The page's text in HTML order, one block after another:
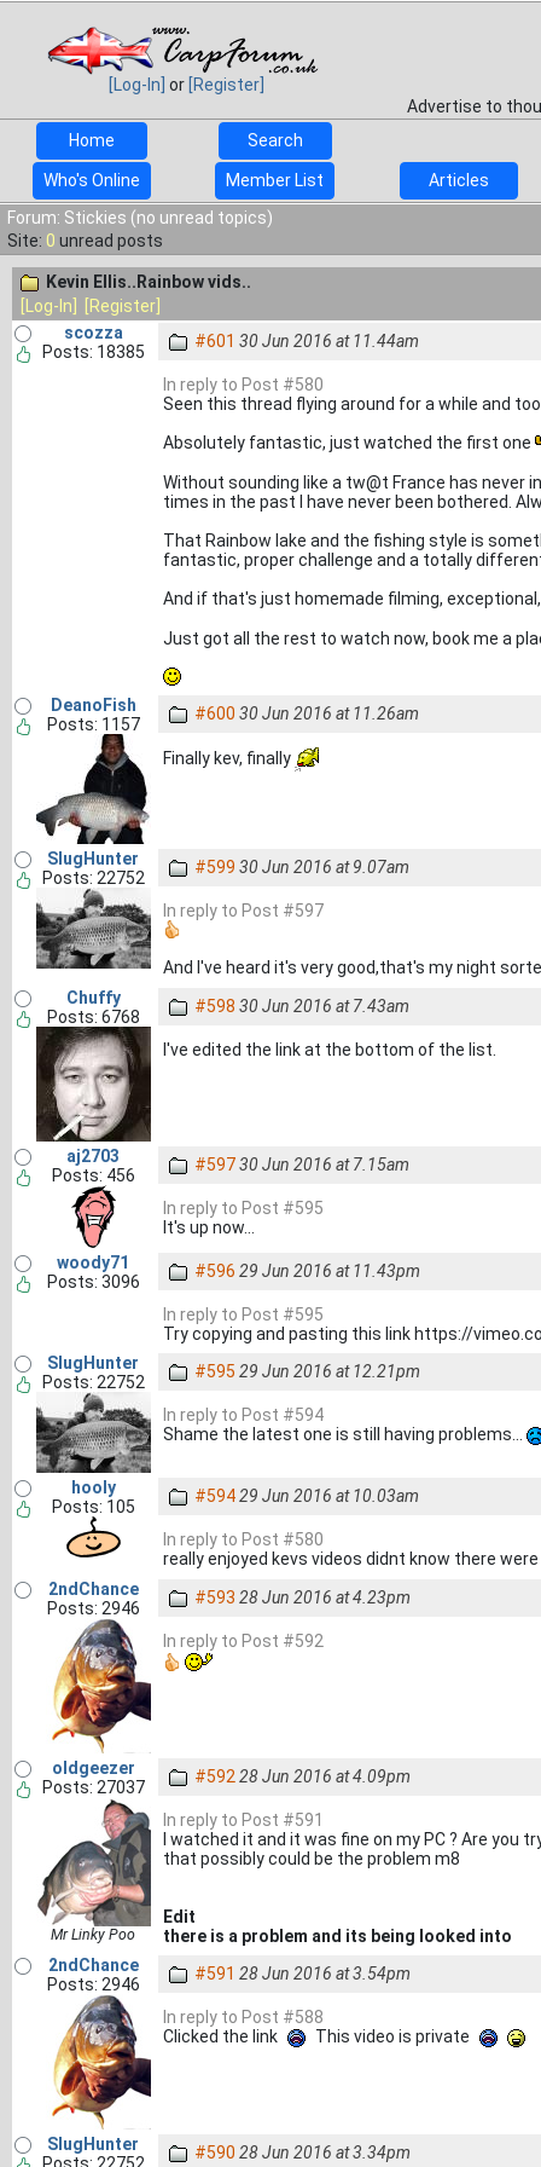
[Log-In] or [Register]
Advertise to
Home
Search
Who's Online Member List
Articles
Forum: Stickies (no unread topics)
Site: 0 unread posts
Kevin Ellis..Rainbow vids..
[Log-In]
[Register]
scozza
Posts: 18385
#601 30 Jun 2016 at 11.44am
In reply to Post #580
Seen this thread flying around for a while and
Absolutely fantastic, just watched the first one
Without sounding like a tw@t France has never
times in the past I have never been bothered.
That Rainbow lake and the fishing style is
fantastic, proper challenge and a totally
And if that's just homemade filming,
Just got all the rest to watch now, book me a
DeanoFish
Posts: 1157
#600 30 Jun 2016 at 11.26am
Finally kev, finally
SlugHunter
Posts: 22752
#599 30 Jun 2016 at 9.07am
In reply to Post #597
And I've heard it's very good,that's my night
Chuffy
Posts: 6768
#598 30 Jun 2016 at 7.43am
I've edited the link at the bottom of the list.
aj2703
Posts: 456
#59730 Jun 2016 at 7.15am
In reply to Post #595
It's up now...
woody71
Posts: 3096
#596 29 Jun 2016 at 11.43pm
In reply to Post #595
Try copying and pasting this link https://
SlugHunter
Posts: 22752
#595 29 Jun 2016 at 12.21pm
In reply to Post #594
Shame the latest one is still having problems...
hooly
Posts: 105
#59429 Jun 2016 at 10.03am
In reply to Post #580
really enjoyed kevs videos didnt know there
2ndChance
Posts: 2946
#593 28 Jun 2016 at 4.23pm
In reply to Post #592
oldgeezer
Posts: 27037
Mr Linky Poo
#592 28 Jun 2016 at 4.09pm
In reply to Post #591
I watched it and it was fine on my PC ? Are you
that possibly could be the problem m8
Edit
there is a problem and its being looked into
2ndChance
Posts: 2946
#591 28 Jun 2016 at 3.54pm
In reply to Post #588
Clicked the link
This video is private
SlugHunter
#590 28 Jun 2016 at 3.34pm